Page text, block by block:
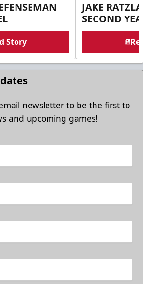
Story
JAKE
SECOND
newsletter to be the first to
and upcoming games!